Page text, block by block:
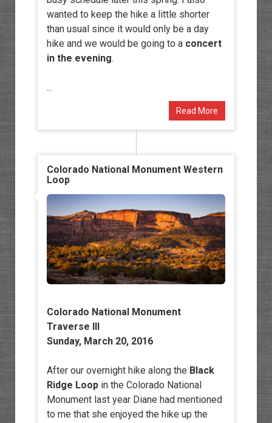
wanted to keep the hike a little shorter
than usual since it would only be a day
hike and we would be going to a concert
in the evening.
...
Read More
Colorado National Monument Western
Loop
Colorado National Monument
Traverse III
Sunday, March 20, 2016
After our overnight hike along the Black
Ridge Loopin the Colorado National
Monument last year Diane had mentioned
to me that she enjoyed the hike up the